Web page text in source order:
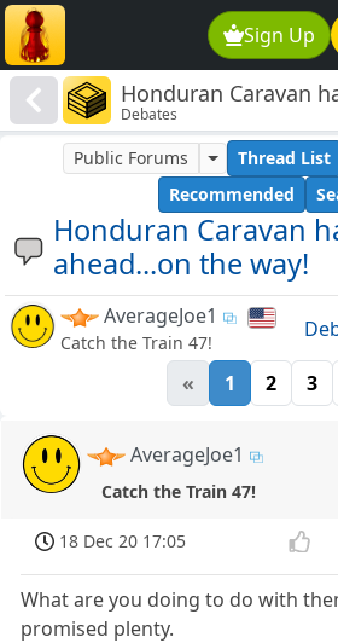
Sign Up
Honduran Caravan
ahead...on the way!
Debates
Honduran Caravan
ahead...on the way!
Public Forums Thread List
Recommended
AverageJoe1
Catch the Train 47!
« 1 2 3
AverageJoe1
Catch the Train 47!
18 Dec 20 17:05
What are you doing to do with
promised plenty.